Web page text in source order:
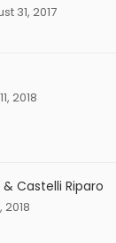
31, 2017
2018
Castelli Riparo
2018